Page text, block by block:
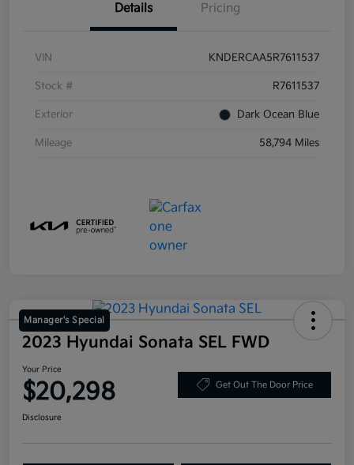
Details Pricing
VIN KNDERCAA5R7611537
Stock # R7611537
Exterior Dark Ocean Blue
Mileage 58,794 Miles
Manager's Special
2023 Hyundai Sonata SEL FWD
Your Price
$20,298 Get Out The Door Price
Disclosure